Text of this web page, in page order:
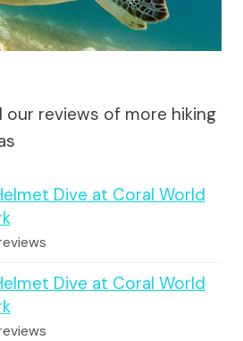
our reviews of more hiking
Dive at Coral World
Dive at Coral World